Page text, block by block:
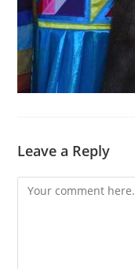
Leave a Reply